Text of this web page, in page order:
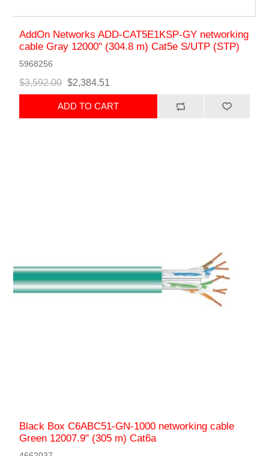
AddOn Networks ADD-CAT5E1KSP-GY networking
cable Gray 12000" (304.8 m) Cat5e S/UTP (STP)
5968256
$3,592.00 $2,384.51
ADD TO CART
Black Box C6ABC51-GN-1000 networking cable
Green 12007.9" (305 m) Cat6a